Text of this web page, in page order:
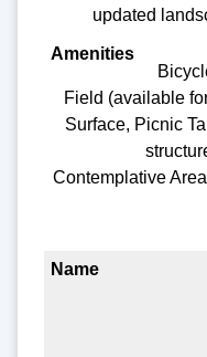
updated
Field (available
Surface, Picnic
Contemplative